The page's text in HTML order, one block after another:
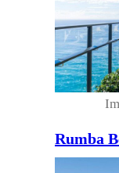
Rumba